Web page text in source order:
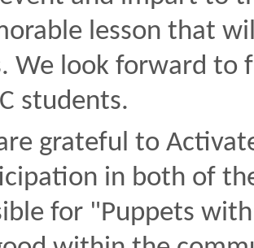
lesson that
We look forward to
students.
grateful to
in both of
for "Puppets